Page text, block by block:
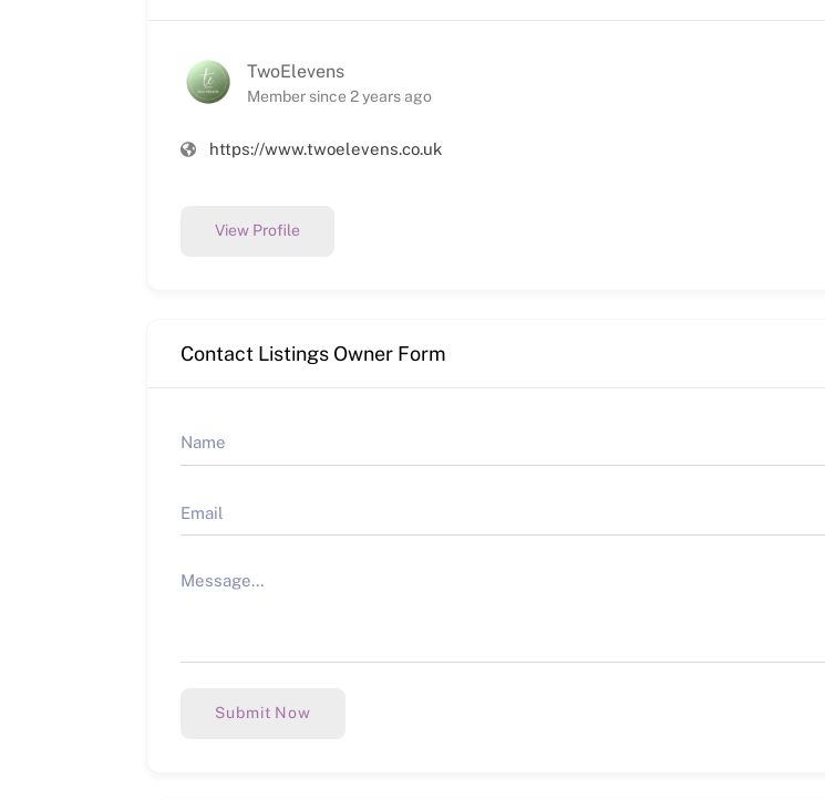
TwoElevens
Member since 2 years ago
https://www.twoelevens.co.uk
View Profile
Contact Listings Owner Form
Submit Now